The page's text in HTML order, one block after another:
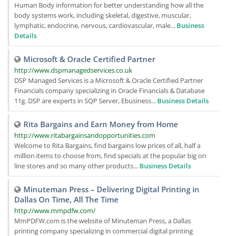
Human Body information for better understanding how all the
body systems work, including skeletal, digestive, muscular,
lymphatic, endocrine, nervous, cardiovascular, male... Business
Details
Microsoft & Oracle Certified Partner
http://www.dspmanagedservices.co.uk
DSP Managed Services is a Microsoft & Oracle Certified Partner
Financials company specializing in Oracle Financials & Database
11g. DSP are experts in SQP Server, Ebusiness... Business Details
Rita Bargains and Earn Money from Home
http://www.ritabargainsandopportunities.com
Welcome to Rita Bargains, find bargains low prices of all, half a
million items to choose from, find specials at the popular big on
line stores and so many other products... Business Details
Minuteman Press – Delivering Digital Printing in
Dallas On Time, All The Time
http://www.mmpdfw.com/
MmPDFW.com is the website of Minuteman Press, a Dallas
printing company specializing in commercial digital printing